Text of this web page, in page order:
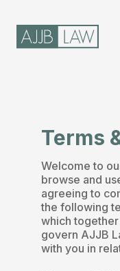
Terms
Welcome to
browse and
agreeing to
the following
which
govern AJJB
with you in